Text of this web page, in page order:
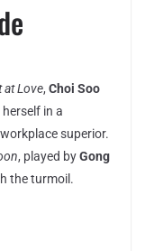
at Love, Choi Soo
in a
superior.
, played byGong
the turmoil.